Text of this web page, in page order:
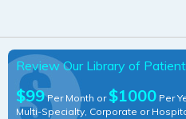
Review Our Library of
$99Per Month or $1000 Per
Multi-Specialty, Corporate or